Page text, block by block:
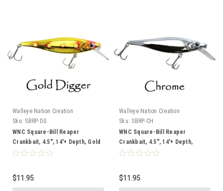
Walleye Nation Creation
Sku: SBRP-DG
WNC Square-Bill Reaper
Crankbait, 4.5", 14'+ Depth, Gold
Digger
$11.95
Walleye Nation Creation
Sku: SBRP-CH
WNC Square-Bill Reaper
Crankbait, 4.5", 14'+ Depth,
Chrome
$11.95